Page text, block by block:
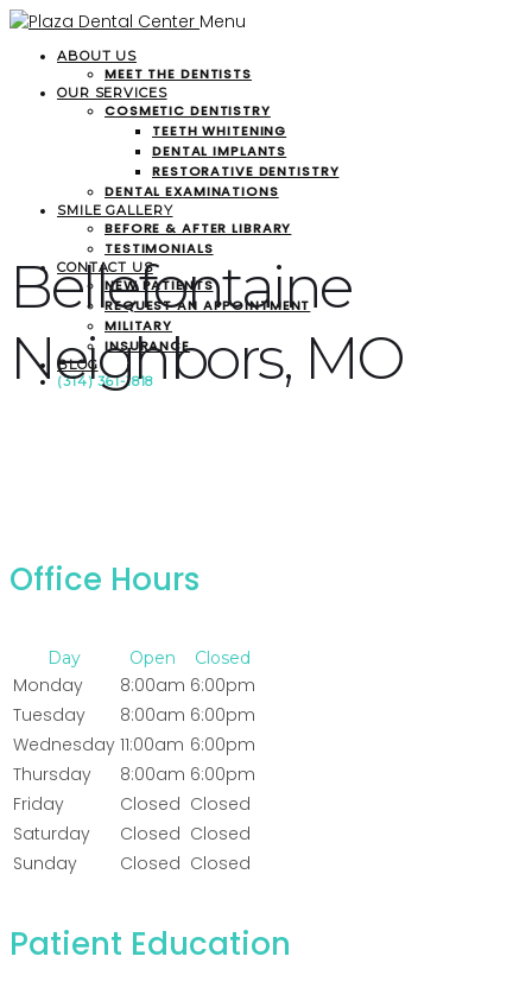
Menu
ABOUT US
MEET THE DENTISTS
OUR SERVICES
COSMETIC DENTISTRY
TEETH WHITENING
DENTAL IMPLANTS
RESTORATIVE DENTISTRY
DENTAL EXAMINATIONS
SMILE GALLERY
BEFORE & AFTER LIBRARY
TESTIMONIALS
CONTACT US
NEW PATIENTS
REQUEST AN APPOINTMENT
MILITARY
INSURANCE
BLOG
(314) 361-1818
Bellefontaine
Neighbors, MO
Office Hours
Day Open Closed
Monday 8:00am 6:00pm
Tuesday
8:00am 6:00pm
Wednesday 11:00am 6:00pm
Thursday
8:00am 6:00pm
Friday
Closed Closed
Saturday
Closed Closed
Sunday
Closed Closed
Patient Education